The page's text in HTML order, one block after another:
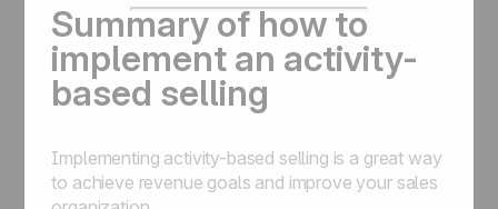
Summary of how to
implement an activity-
based selling
Implementing activity-based selling is a great way
to achieve revenue goals and improve your sales